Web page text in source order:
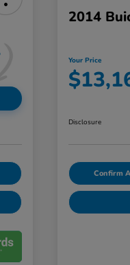
2014
Your Price
Disclosure
Confirm